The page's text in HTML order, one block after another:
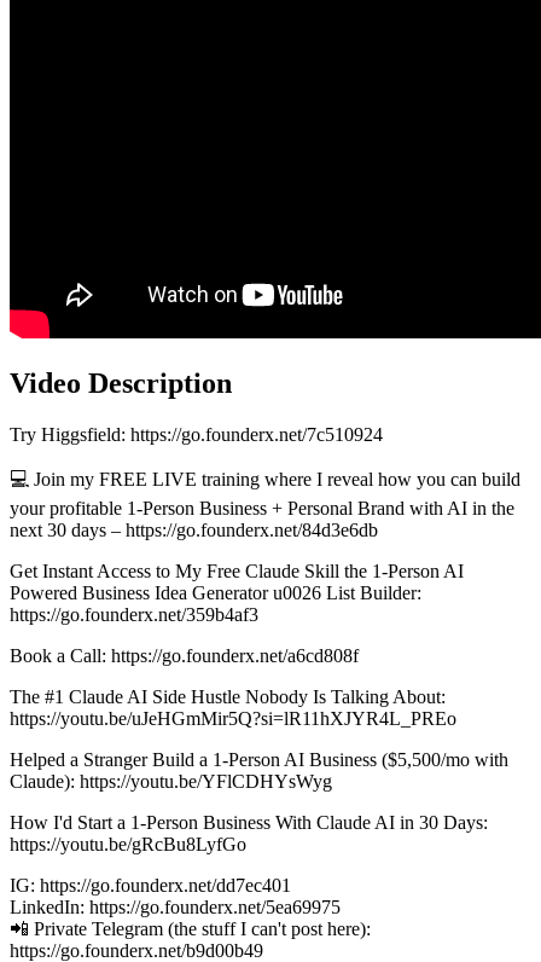
Video Description
Try Higgsfield: https://go.founderx.net/7c510924
💻 Join my FREE LIVE training where I reveal how you can build
your profitable 1-Person Business + Personal Brand with AI in the
next 30 days – https://go.founderx.net/84d3e6db
Get Instant Access to My Free Claude Skill the 1-Person AI
Powered Business Idea Generator u0026 List Builder:
https://go.founderx.net/359b4af3
Book a Call: https://go.founderx.net/a6cd808f
The #1 Claude AI Side Hustle Nobody Is Talking About:
https://youtu.be/uJeHGmMir5Q?si=lR11hXJYR4L_PREo
Helped a Stranger Build a 1-Person AI Business ($5,500/mo with
Claude): https://youtu.be/YFlCDHYsWyg
How I'd Start a 1-Person Business With Claude AI in 30 Days:
https://youtu.be/gRcBu8LyfGo
IG: https://go.founderx.net/dd7ec401
LinkedIn: https://go.founderx.net/5ea69975
📲 Private Telegram (the stuff I can't post here):
https://go.founderx.net/b9d00b49